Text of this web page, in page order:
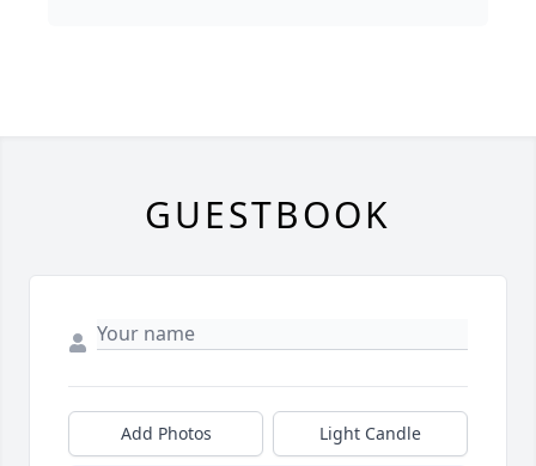
GUESTBOOK
Add Photos Light Candle